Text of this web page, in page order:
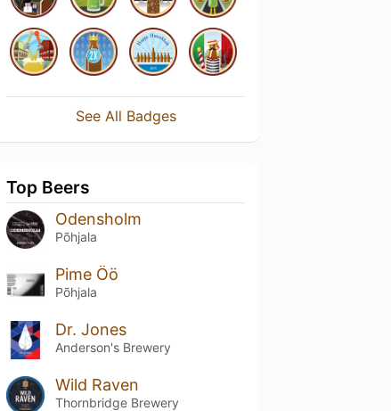
See All Badges
Top Beers
Odensholm
Põhjala
Pime Öö
Põhjala
Dr. Jones
Anderson's Brewery
Wild Raven
Thornbridge Brewery